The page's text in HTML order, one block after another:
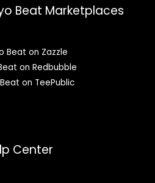
Beat Marketplaces
Beat on Zazzle
on Redbubble
on TeePublic
Center